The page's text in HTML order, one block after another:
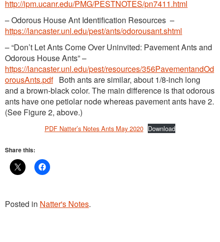
http://ipm.ucanr.edu/PMG/PESTNOTES/pn7411.html
– Odorous House Ant Identification Resources –
https://lancaster.unl.edu/pest/ants/odorousant.shtml
– “Don’t Let Ants Come Over Uninvited: Pavement Ants and
Odorous House Ants” –
https://lancaster.unl.edu/pest/resources/356PavementandOd
orousAnts.pdfBoth ants are similar, about 1/8-inch long
and a brown-black color. The main difference is that odorous
ants have one petiolar node whereas pavement ants have 2.
(See Figure 2, above.)
PDF Natter’s Notes Ants May 2020 Download
Share this:
Posted in Natter's Notes.